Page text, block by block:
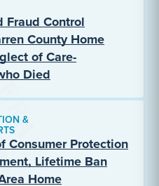
Fraud Control
County Home
of Care-
Died
&
Consumer Protection
Lifetime Ban
Home